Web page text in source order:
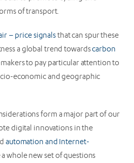
of transport.
– price signalsthat can spur these
a global trend towardscarbon
to pay particular attention to
economic and geographic
form a major part of our
digital innovations in the
automation and Internet-
a whole new set of questions